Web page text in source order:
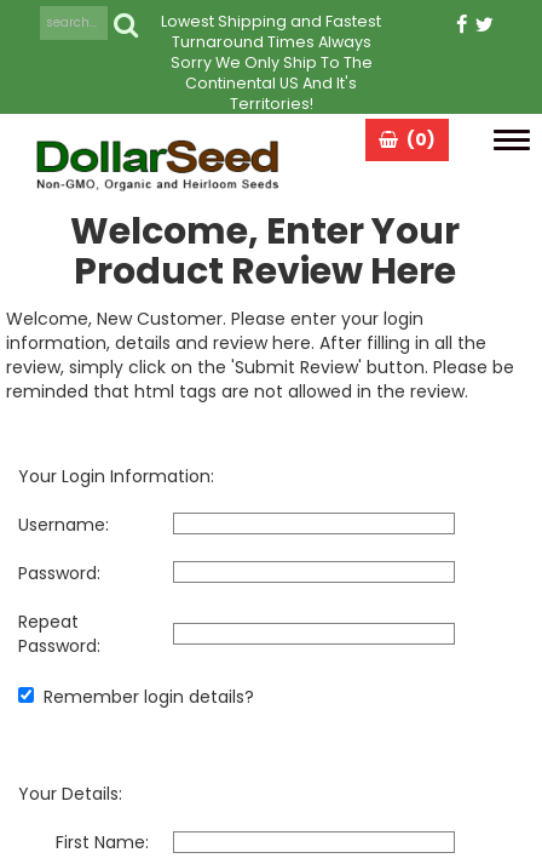
Lowest Shipping and Fastest
Turnaround Times Always
Sorry We Only Ship To The
Continental US And It's
Territories!
(0)
Welcome, Enter Your
Product Review Here
Welcome, New Customer. Please enter your login
information, details and review here. After filling in all the
review, simply click on the 'Submit Review' button. Please be
reminded that html tags are not allowed in the review.
Your Login Information:
Username:
Password:
Repeat
Password:
Remember login details?
Your Details:
First Name: